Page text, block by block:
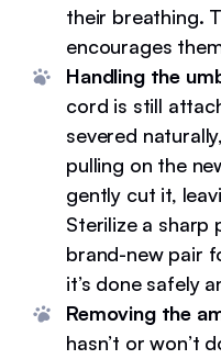
their breathing.
encourages
Handling the
cord is still
severed
pulling on the
gently cut it,
Sterilize a sharp
brand-new pair
it’s done safely
Removing the
hasn’t or won’t